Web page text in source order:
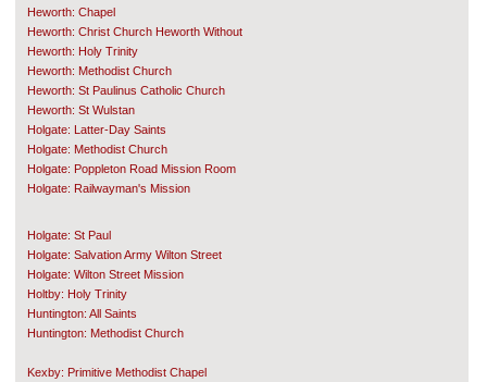
Heworth: Chapel
Heworth: Christ Church Heworth Without
Heworth: Holy Trinity
Heworth: Methodist Church
Heworth: St Paulinus Catholic Church
Heworth: St Wulstan
Holgate: Latter-Day Saints
Holgate: Methodist Church
Holgate: Poppleton Road Mission Room
Holgate: Railwayman's Mission
Holgate: St Paul
Holgate: Salvation Army Wilton Street
Holgate: Wilton Street Mission
Holtby: Holy Trinity
Huntington: All Saints
Huntington: Methodist Church
Kexby: Primitive Methodist Chapel